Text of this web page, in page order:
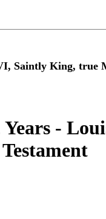
Saintly King,
Years -